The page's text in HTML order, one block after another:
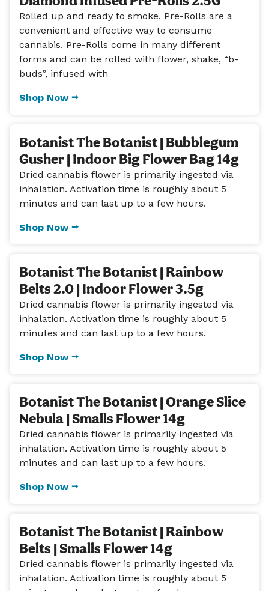
Rolled up and ready to smoke, Pre-Rolls are a
convenient and effective way to consume
cannabis. Pre-Rolls come in many different
forms and can be rolled with flower, shake, “b-
buds”, infused with
Shop Now ⭢
Botanist The Botanist | Bubblegum
Gusher | Indoor Big Flower Bag 14g
Dried cannabis flower is primarily ingested via
inhalation. Activation time is roughly about 5
minutes and can last up to a few hours.
Shop Now ⭢
Botanist The Botanist | Rainbow
Belts 2.0 | Indoor Flower 3.5g
Dried cannabis flower is primarily ingested via
inhalation. Activation time is roughly about 5
minutes and can last up to a few hours.
Shop Now ⭢
Botanist The Botanist | Orange Slice
Nebula | Smalls Flower 14g
Dried cannabis flower is primarily ingested via
inhalation. Activation time is roughly about 5
minutes and can last up to a few hours.
Shop Now ⭢
Botanist The Botanist | Rainbow
Belts | Smalls Flower 14g
Dried cannabis flower is primarily ingested via
inhalation. Activation time is roughly about 5